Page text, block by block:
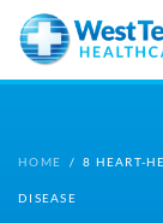
Skip to main content
HOME / 8 HEART-
DISEASE